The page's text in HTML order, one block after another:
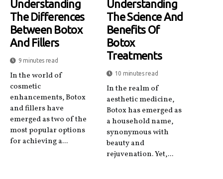
Understanding
The Differences
Between Botox
And Fillers
9 minutes read
In the world of
cosmetic
enhancements, Botox
and fillers have
emerged as two of the
most popular options
for achieving a...
Understanding
The Science And
Benefits Of
Botox
Treatments
10 minutes read
In the realm of
aesthetic medicine,
Botox has emerged as
a household name,
synonymous with
beauty and
rejuvenation. Yet,...